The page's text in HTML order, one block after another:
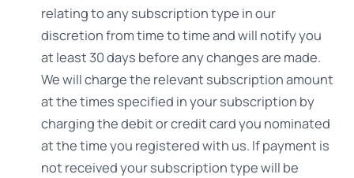
relating to any subscription type in our
discretion from time to time and will notify you
at least 30 days before any changes are made.
We will charge the relevant subscription amount
at the times specified in your subscription by
charging the debit or credit card you nominated
at the time you registered with us. If payment is
not received your subscription type will be